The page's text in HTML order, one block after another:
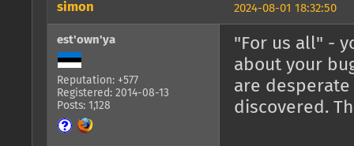
2024-08-01 18:32:50
simon
est'own'ya
Reputation: +577
Registered: 2014-08-13
Posts: 1,128
"For us all" -
about your
are
discovered.